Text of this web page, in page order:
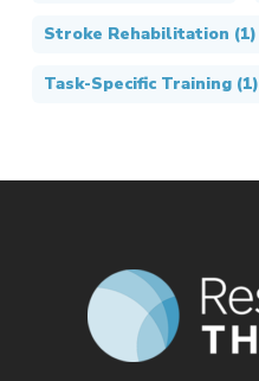
Stroke Rehabilitation (1)
Task-Specific Training(1)